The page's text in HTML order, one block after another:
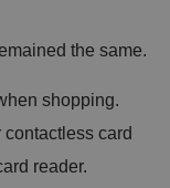
the same.
shopping.
contactless card
reader.